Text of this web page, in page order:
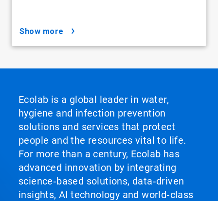
show more
Ecolab is a global leader in water,
hygiene and infection prevention
solutions and services that protect
people and the resources vital to life.
For more than a century, Ecolab has
advanced innovation by integrating
science‑based solutions, data‑driven
insights, AI technology and world‑class